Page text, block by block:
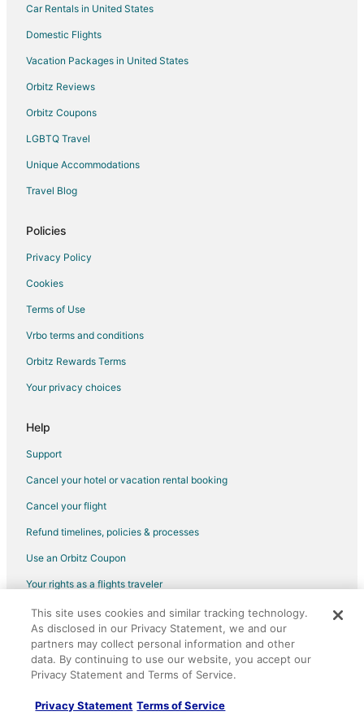
Car Rentals in United States
Domestic Flights
Vacation Packages in United States
Orbitz Reviews
Orbitz Coupons
LGBTQ Travel
Unique Accommodations
Travel Blog
Policies
Privacy Policy
Cookies
Terms of Use
Vrbo terms and conditions
Orbitz Rewards Terms
Your privacy choices
Help
Support
Cancel your hotel or vacation rental booking
Cancel your flight
Refund timelines, policies & processes
Use an Orbitz Coupon
Your rights as a flights traveler
©2026 Expedia, Inc., an Expedia Group company. All rights reserved.
Orbitz, Orbitz.com, and the Orbitz logo are registered trademarks of
Expedia, Inc. CST# 2029030-50.
This site uses cookies and similar tracking technology.
As disclosed in our Privacy Statement, we and our
partners may collect personal information and other
data. By continuing to use our website, you accept our
Privacy Statement and Terms of Service.
Privacy Statement Terms of Service